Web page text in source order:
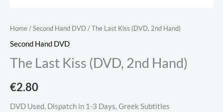
Home/Second Hand DVD / The Last Kiss (DVD, 2nd Hand)
Second Hand DVD
The Last Kiss (DVD, 2nd Hand)
€2.80
DVD Used, Dispatch in 1-3 Days, Greek Subtitles